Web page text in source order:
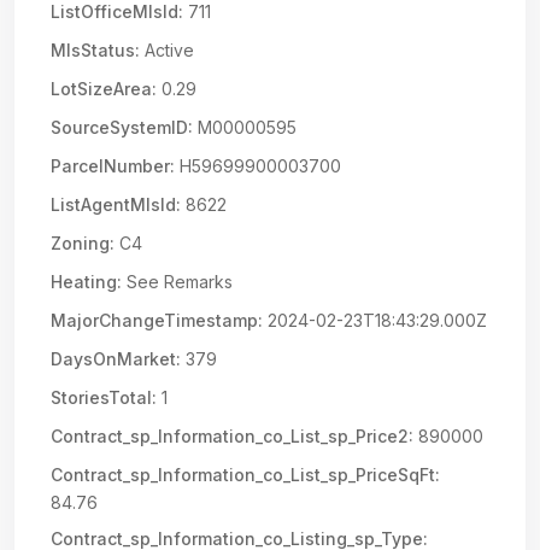
ListOfficeMlsId: 711
MlsStatus: Active
LotSizeArea: 0.29
SourceSystemID: M00000595
ParcelNumber: H59699900003700
ListAgentMlsId: 8622
Zoning: C4
Heating: See Remarks
MajorChangeTimestamp: 2024-02-23T18:43:29.000Z
DaysOnMarket: 379
StoriesTotal: 1
Contract_sp_Information_co_List_sp_Price2: 890000
Contract_sp_Information_co_List_sp_PriceSqFt:
84.76
Contract_sp_Information_co_Listing_sp_Type: